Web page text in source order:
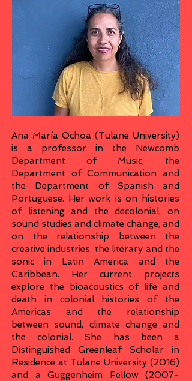
Ana María Ochoa (Tulane University)
is a professor in the Newcomb
Department of Music, the
Department of Communication and
the Department of Spanish and
Portuguese. Her work is on histories
of listening and the decolonial, on
sound studies and climate change, and
on the relationship between the
creative industries, the literary and the
sonic in Latin America and the
Caribbean. Her current projects
explore the bioacoustics of life and
death in colonial histories of the
Americas and the relationship
between sound, climate change and
the colonial. She has been a
Distinguished Greenleaf Scholar in
Residence at Tulane University (2016)
and a Guggenheim Fellow (2007-